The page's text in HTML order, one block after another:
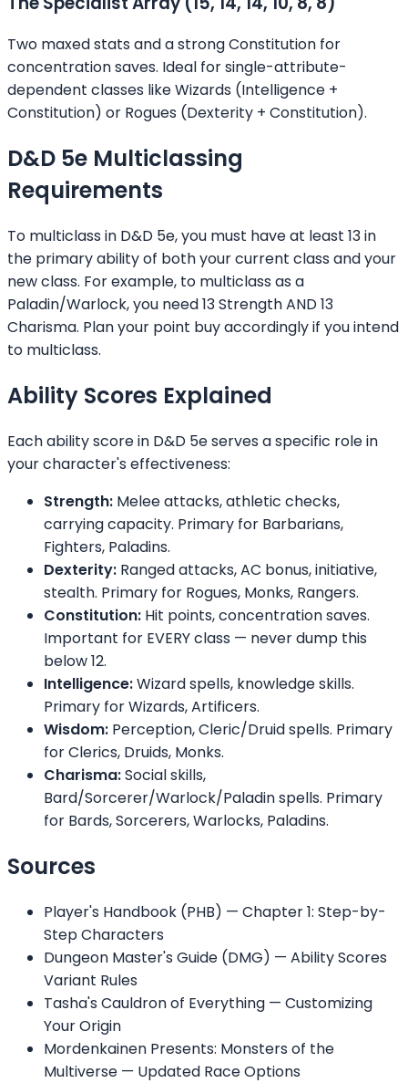
Two maxed stats and a strong Constitution for
concentration saves. Ideal for single-attribute-
dependent classes like Wizards (Intelligence +
Constitution) or Rogues (Dexterity + Constitution).
D&D 5e Multiclassing
Requirements
To multiclass in D&D 5e, you must have at least 13 in
the primary ability of both your current class and your
new class. For example, to multiclass as a
Paladin/Warlock, you need 13 Strength AND 13
Charisma. Plan your point buy accordingly if you intend
to multiclass.
Ability Scores Explained
Each ability score in D&D 5e serves a specific role in
your character's effectiveness:
Strength: Melee attacks, athletic checks,
carrying capacity. Primary for Barbarians,
Fighters, Paladins.
Dexterity: Ranged attacks, AC bonus, initiative,
stealth. Primary for Rogues, Monks, Rangers.
Constitution: Hit points, concentration saves.
Important for EVERY class — never dump this
below 12.
Intelligence:Wizard spells, knowledge skills.
Primary for Wizards, Artificers.
Wisdom: Perception, Cleric/Druid spells. Primary
for Clerics, Druids, Monks.
Charisma:Social skills,
Bard/Sorcerer/Warlock/Paladin spells. Primary
for Bards, Sorcerers, Warlocks, Paladins.
Sources
Player's Handbook (PHB) — Chapter 1: Step-by-
Step Characters
Dungeon Master's Guide (DMG) — Ability Scores
Variant Rules
Tasha's Cauldron of Everything — Customizing
Your Origin
Mordenkainen Presents: Monsters of the
Multiverse — Updated Race Options